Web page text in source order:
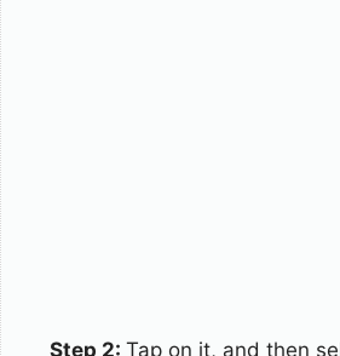
Step 2: Tap on it, and then